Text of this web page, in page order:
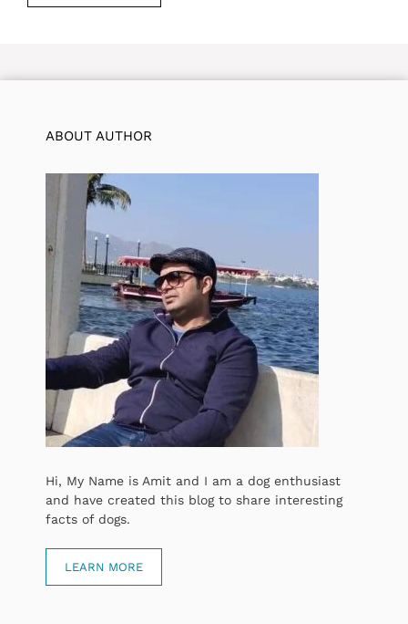
ABOUT AUTHOR
Hi, My Name is Amit and I am a dog enthusiast
and have created this blog to share interesting
facts of dogs.
LEARN MORE